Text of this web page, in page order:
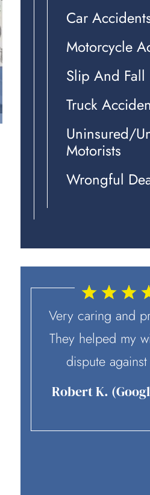
Car
Motorcycle
Slip And Fall
Truck
Uninsured/
Motorists
Wrongful
Very caring and
They helped my
dispute
Robert K.